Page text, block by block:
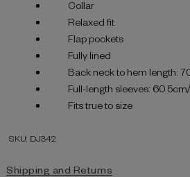
Collar
Relaxed fit
Flap pockets
Fully lined
Back neck to hem length:
Full-length sleeves:
Fits true to size
SKU: DJ342
Shipping and Returns